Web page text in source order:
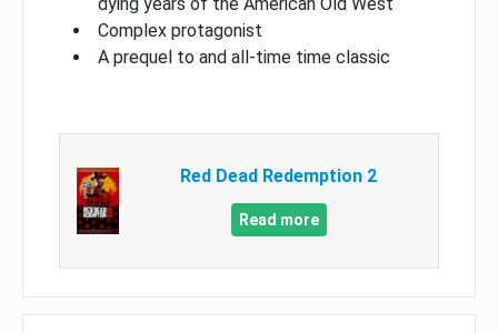
dying years of the American Old West
Complex protagonist
A prequel to and all-time time classic
Red Dead Redemption 2
Read more